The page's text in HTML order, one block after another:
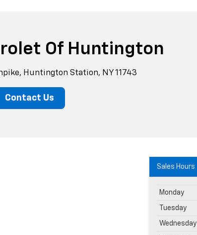
Of Huntington
Huntington Station, NY 11743
Contact Us
Sales Hours
Monday
Tuesday
Wednesday